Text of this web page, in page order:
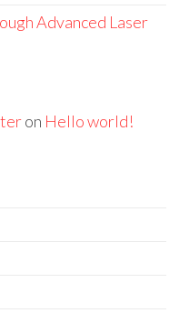
Advanced Laser
on Hello world!